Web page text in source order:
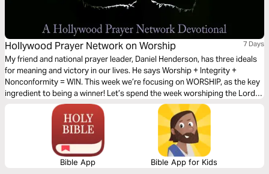
Hollywood Prayer Network on Worship 7 Days
My friend and national prayer leader, Daniel Henderson, has three ideals
for meaning and victory in our lives. He says Worship + Integrity +
Nonconformity = WIN. This week we’re focusing on WORSHIP, as the key
ingredient to being a winner! Let’s spend the week worshiping the Lord
together and giving all the glory to Him.
Bible App Bible App for Kids